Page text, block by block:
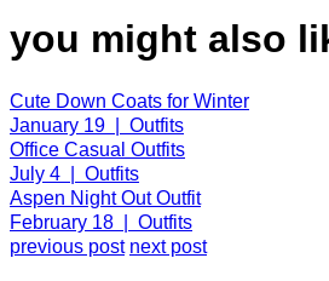
you might also
Cute Down Coats for Winter
January 19 | Outfits
Office Casual Outfits
July 4 | Outfits
Aspen Night Out Outfit
February 18 | Outfits
previous post next post